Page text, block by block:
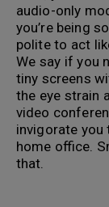
audio-only
you’re being
polite to act
We say if you
tiny screens
the eye strain
video
invigorate
home office.
that.